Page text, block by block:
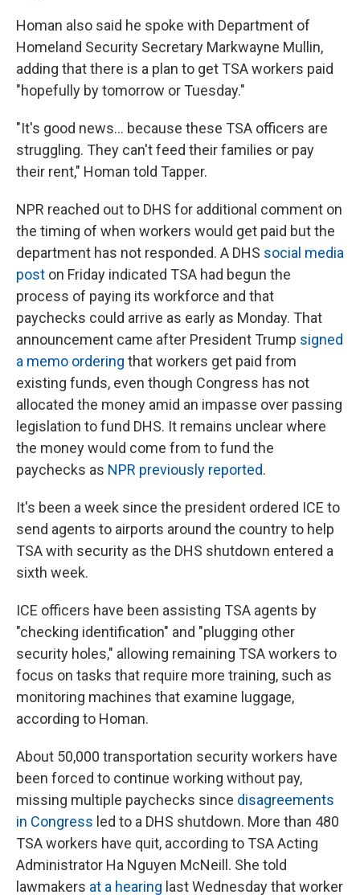
Homan also said he spoke with Department of
Homeland Security Secretary Markwayne Mullin,
adding that there is a plan to get TSA workers paid
"hopefully by tomorrow or Tuesday."
"It's good news… because these TSA officers are
struggling. They can't feed their families or pay
their rent," Homan told Tapper.
NPR reached out to DHS for additional comment on
the timing of when workers would get paid but the
department has not responded. A DHS social media
post on Friday indicated TSA had begun the
process of paying its workforce and that
paychecks could arrive as early as Monday. That
announcement came after President Trump signed
a memo ordering that workers get paid from
existing funds, even though Congress has not
allocated the money amid an impasse over passing
legislation to fund DHS. It remains unclear where
the money would come from to fund the
paychecks as NPR previously reported.
It's been a week since the president ordered ICE to
send agents to airports around the country to help
TSA with security as the DHS shutdown entered a
sixth week.
ICE officers have been assisting TSA agents by
"checking identification" and "plugging other
security holes," allowing remaining TSA workers to
focus on tasks that require more training, such as
monitoring machines that examine luggage,
according to Homan.
About 50,000 transportation security workers have
been forced to continue working without pay,
missing multiple paychecks since disagreements
in Congress led to a DHS shutdown. More than 480
TSA workers have quit, according to TSA Acting
Administrator Ha Nguyen McNeill. She told
lawmakers at a hearing last Wednesday that worker